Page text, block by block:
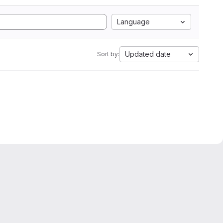
Language
Sort by: Updated date